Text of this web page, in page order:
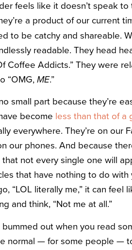
feels like it doesn’t speak to
a product of our current
to be catchy and shareable.
readable. They head
Coffee Addicts.” They were
“OMG, ME.”
small part because they’re
become less than that of a
everywhere. They’re on our
our phones. And because
not every single one will
that have nothing to do with
“LOL literally me,” it can feel
and think, “Not me at all.”
out when you read
normal — for some people —